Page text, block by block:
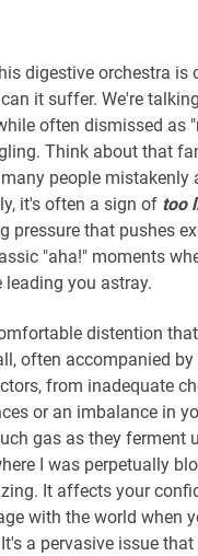
digestive orchestra is
it suffer. We're
often dismissed as
Think about that
people
it's often a sign of too
pressure that pushes
"aha!" moments
you astray.
distention
often accompanied
from inadequate
or an imbalance in
gas as they ferment
I was perpetually
It affects your
with the world when
a pervasive issue